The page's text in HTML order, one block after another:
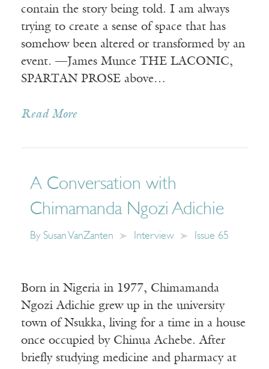
contain the story being told. I am always
trying to create a sense of space that has
somehow been altered or transformed by an
event. —James Munce THE LACONIC,
SPARTAN PROSE above…
Read More
A Conversation with
Chimamanda Ngozi Adichie
By Susan VanZanten Interview Issue 65
Born in Nigeria in 1977, Chimamanda
Ngozi Adichie grew up in the university
town of Nsukka, living for a time in a house
once occupied by Chinua Achebe. After
briefly studying medicine and pharmacy at